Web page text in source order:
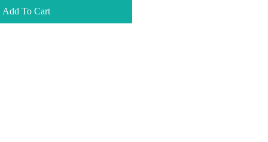
Add To Cart